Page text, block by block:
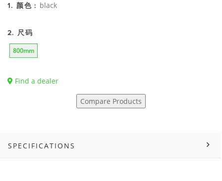
1. 颜色 : black
2. 尺码
800mm
Find a dealer
Compare Products
SPECIFICATIONS